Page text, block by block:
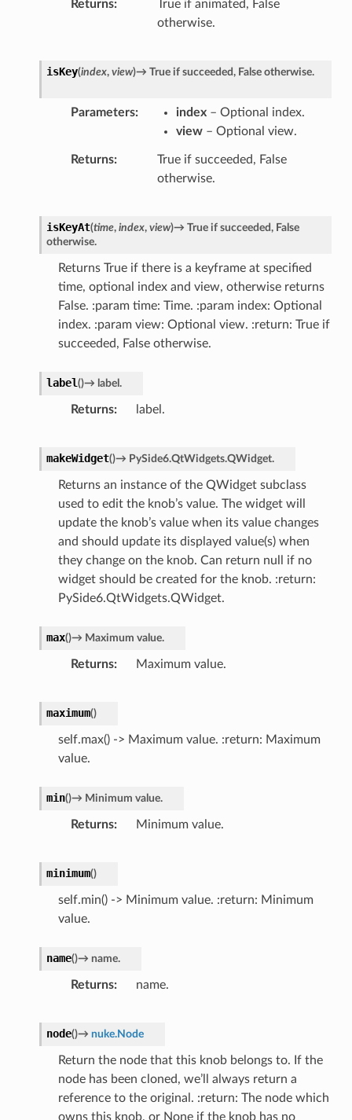
Returns
True if animated, False
otherwise.
isKey(index, view)→ True if succeeded, False otherwise.
Parameters index– Optional index.
view– Optional view.
Returns
True if succeeded, False
otherwise.
isKeyAt(time, index, view)→ True if succeeded, False
otherwise.
Returns True if there is a keyframe at specified
time, optional index and view, otherwise returns
False. :param time: Time. :param index: Optional
index. :param view: Optional view. :return: True if
succeeded, False otherwise.
label()→ label.
Returns label.
makeWidget()→ PySide6.QtWidgets.QWidget.
Returns an instance of the QWidget subclass
used to edit the knob’s value. The widget will
update the knob’s value when its value changes
and should update its displayed value(s) when
they change on the knob. Can return null if no
widget should be created for the knob. :return:
PySide6.QtWidgets.QWidget.
max()→ Maximum value.
Returns Maximum value.
maximum()
self.max() -> Maximum value. :return: Maximum
value.
min()→ Minimum value.
Returns Minimum value.
minimum()
self.min() -> Minimum value. :return: Minimum
value.
name()→ name.
Returns name.
node()→ nuke.Node
Return the node that this knob belongs to. If the
node has been cloned, we’ll always return a
reference to the original. :return: The node which
owns this knob, or None if the knob has no